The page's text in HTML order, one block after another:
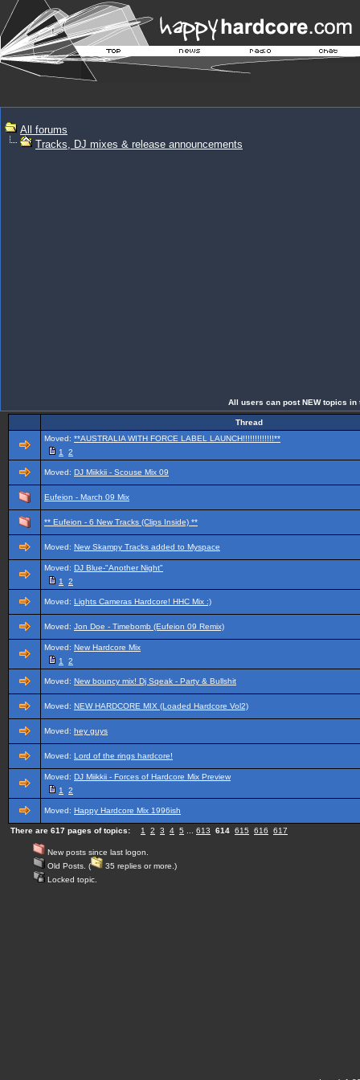
All forums
Tracks, DJ mixes & release announcements
All users can post NEW topics
Thread
Moved: **AUSTRALIA WITH FORCE LABEL LAUNCH!!!!!!!!!!!!!**
1
2
Moved: DJ Miikkii - Scouse Mix 09
Eufeion - March 09 Mix
** Eufeion - 6 New Tracks (Clips Inside) **
Moved: New Skampy Tracks added to Myspace
Moved: DJ Blue-"Another Night"
1
2
Moved: Lights Cameras Hardcore! HHC Mix :)
Moved: Jon Doe - Timebomb (Eufeion 09 Remix)
Moved: New Hardcore Mix
1
2
Moved: New bouncy mix! Dj Sqeak - Party & Bullshit
Moved: NEW HARDCORE MIX (Loaded Hardcore Vol2)
Moved: hey guys
Moved: Lord of the rings hardcore!
Moved: DJ Miikkii - Forces of Hardcore Mix Preview
1
2
Moved: Happy Hardcore Mix 1996ish
There are 617 pages of topics: 1 2 3 4 5 613 614 615 616 617
New posts since last logon.
Old Posts. (
35 replies or more.)
Locked topic.